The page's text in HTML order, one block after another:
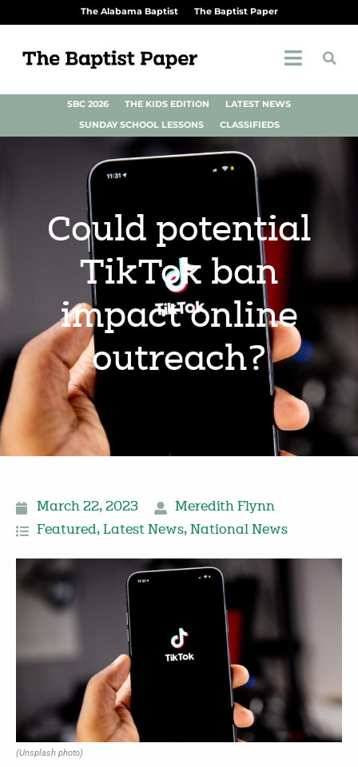
The Alabama Baptist The Baptist Paper
SBC 2026 THE KIDS EDITION
LATEST NEWS
SUNDAY SCHOOL LESSONS
CLASSIFIEDS
Could potential
TikTok ban
impact online
outreach?
March 22, 2023
Meredith Flynn
Featured, Latest News, National News
(Unsplash photo)